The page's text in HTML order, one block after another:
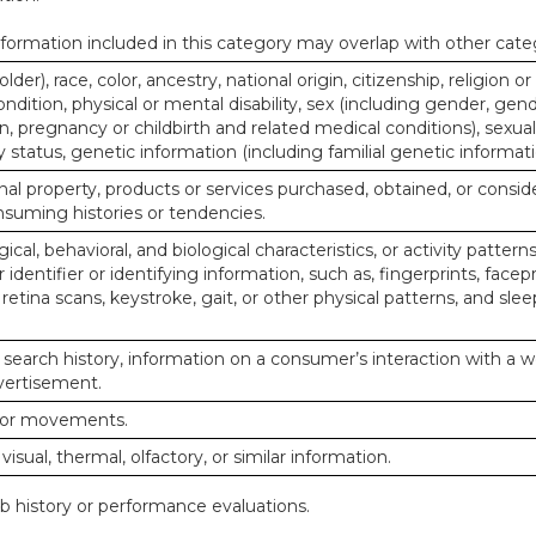
included in this category may overlap with other
race, color, ancestry, national origin, citizenship, religion
physical or mental disability, sex (including gender,
pregnancy or childbirth and related medical conditions),
status, genetic information (including familial genetic
property, products or services purchased, obtained, or
histories or tendencies.
behavioral, and biological characteristics, or activity
or identifying information, such as, fingerprints,
scans, keystroke, gait, or other physical patterns, and
history, information on a consumer’s interaction with a
movements.
thermal, olfactory, or similar information.
history or performance evaluations.